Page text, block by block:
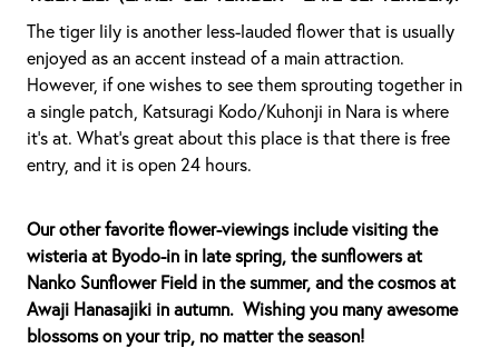
The tiger lily is another less-lauded flower that is usually
enjoyed as an accent instead of a main attraction.
However, if one wishes to see them sprouting together in
a single patch, Katsuragi Kodo/Kuhonji in Nara is where
it’s at. What's great about this place is that there is free
entry, and it is open 24 hours.
Our other favorite flower-viewings include visiting the
wisteria at Byodo-in in late spring, the sunflowers at
Nanko Sunflower Field in the summer, and the cosmos at
Awaji Hanasajiki in autumn. Wishing you many awesome
blossoms on your trip, no matter the season!